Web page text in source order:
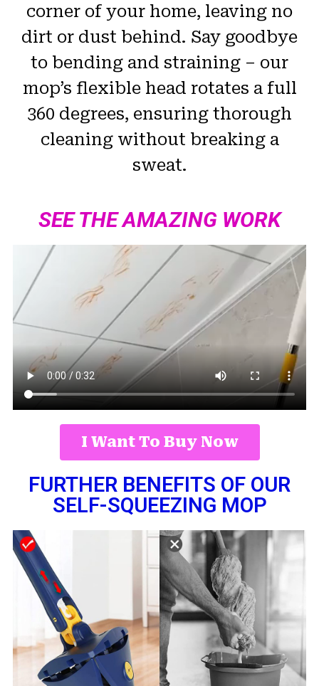
corner of your home, leaving no
dirt or dust behind. Say goodbye
to bending and straining – our
mop’s flexible head rotates a full
360 degrees, ensuring thorough
cleaning without breaking a
sweat.
SEE THE AMAZING WORK
I Want To Buy Now
FURTHER BENEFITS OF OUR
SELF-SQUEEZING MOP